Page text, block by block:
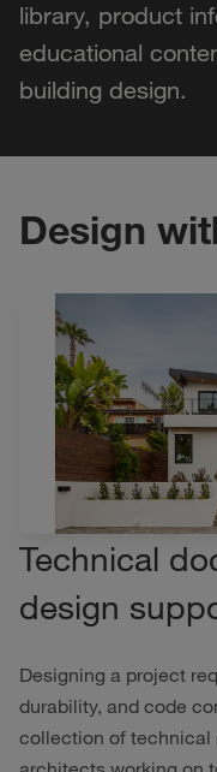
library, product
educational
building design.
Design
Technical
design
Designing a project
durability, and code
collection of technical